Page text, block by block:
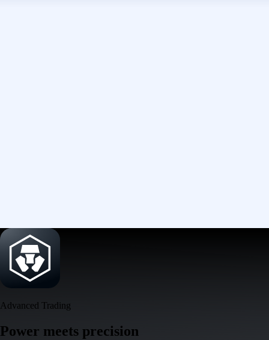
Advanced Trading
Power meets precision